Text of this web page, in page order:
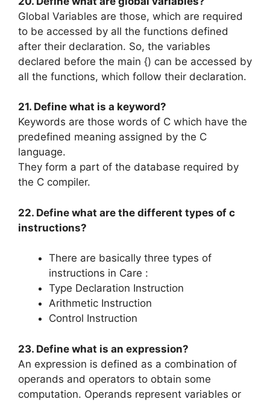
Global Variables are those, which are required
to be accessed by all the functions defined
after their declaration. So, the variables
declared before the main {) can be accessed by
all the functions, which follow their declaration.
21. Define what is a keyword?
Keywords are those words of C which have the
predefined meaning assigned by the C
language.
They form a part of the database required by
the C compiler.
22. Define what are the different types of c
instructions?
There are basically three types of
instructions in Care :
Type Declaration Instruction
Arithmetic Instruction
Control Instruction
23. Define what is an expression?
An expression is defined as a combination of
operands and operators to obtain some
computation. Operands represent variables or